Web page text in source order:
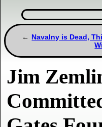
Navalny is Dead,
Jim